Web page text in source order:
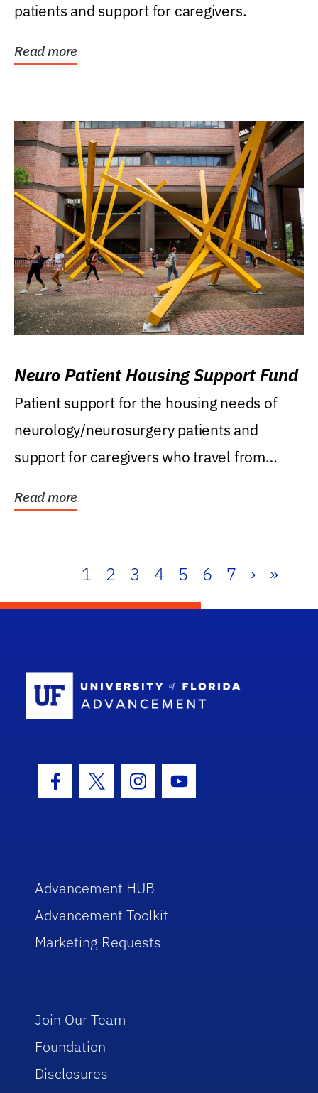
patients and support for caregivers.
Read more
Neuro Patient Housing Support Fund
Patient support for the housing needs of
neurology/neurosurgery patients and
support for caregivers who travel from
Read more
1 2 3 4 5 6 7 › »
Facebook Icon
Twitter IconInstagram Icon
Youtube Icon
Advancement HUB
Advancement Toolkit
Marketing Requests
Join Our Team
Foundation
Disclosures